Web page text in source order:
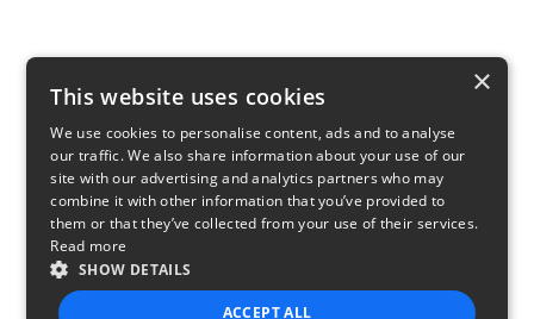
×
This website uses cookies
We use cookies to personalise content, ads and to analyse
our traffic. We also share information about your use of our
site with our advertising and analytics partners who may
combine it with other information that you’ve provided to
them or that they’ve collected from your use of their services.
Read more
SHOW DETAILS
ACCEPT ALL